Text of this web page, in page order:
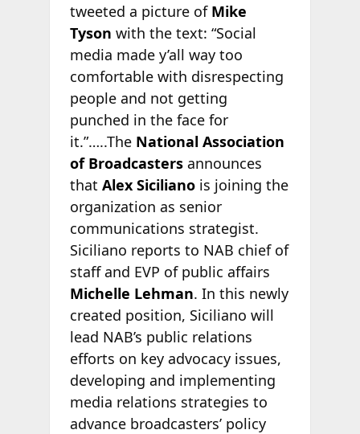
tweeted a picture of Mike
Tyson with the text: “Social
media made y’all way too
comfortable with disrespecting
people and not getting
punched in the face for
it.”…..The National Association
of Broadcastersannounces
that Alex Sicilianois joining the
organization as senior
communications strategist.
Siciliano reports to NAB chief of
staff and EVP of public affairs
Michelle Lehman. In this newly
created position, Siciliano will
lead NAB’s public relations
efforts on key advocacy issues,
developing and implementing
media relations strategies to
advance broadcasters’ policy